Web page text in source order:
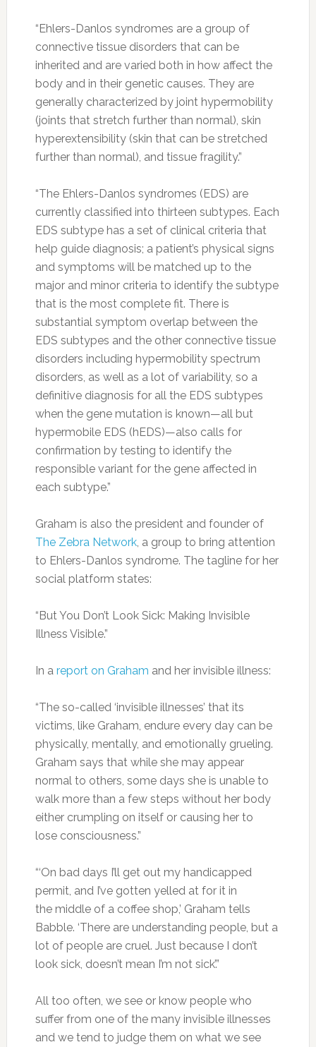
“Ehlers-Danlos syndromes are a group of
connective tissue disorders that can be
inherited and are varied both in how affect the
body and in their genetic causes. They are
generally characterized by joint hypermobility
(joints that stretch further than normal), skin
hyperextensibility (skin that can be stretched
further than normal), and tissue fragility.”
“The Ehlers-Danlos syndromes (EDS) are
currently classified into thirteen subtypes. Each
EDS subtype has a set of clinical criteria that
help guide diagnosis; a patient’s physical signs
and symptoms will be matched up to the
major and minor criteria to identify the subtype
that is the most complete fit. There is
substantial symptom overlap between the
EDS subtypes and the other connective tissue
disorders including hypermobility spectrum
disorders, as well as a lot of variability, so a
definitive diagnosis for all the EDS subtypes
when the gene mutation is known—all but
hypermobile EDS (hEDS)—also calls for
confirmation by testing to identify the
responsible variant for the gene affected in
each subtype.”
Graham is also the president and founder of
The Zebra Network, a group to bring attention
to Ehlers-Danlos syndrome. The tagline for her
social platform states:
“But You Don’t Look Sick: Making Invisible
Illness Visible.”
In a report on Graham and her invisible illness:
“The so-called ‘invisible illnesses’ that its
victims, like Graham, endure every day can be
physically, mentally, and emotionally grueling.
Graham says that while she may appear
normal to others, some days she is unable to
walk more than a few steps without her body
either crumpling on itself or causing her to
lose consciousness.”
“‘On bad days I’ll get out my handicapped
permit, and I’ve gotten yelled at for it in
the middle of a coffee shop,’ Graham tells
Babble. ‘There are understanding people, but a
lot of people are cruel. Just because I don’t
look sick, doesn’t mean I’m not sick’.”
All too often, we see or know people who
suffer from one of the many invisible illnesses
and we tend to judge them on what we see